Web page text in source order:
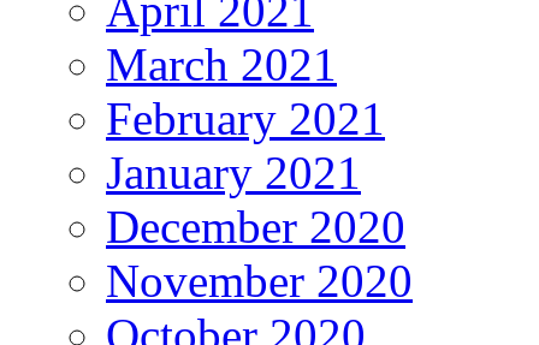
March 2021
February 2021
January 2021
December 2020
November 2020
October 2020